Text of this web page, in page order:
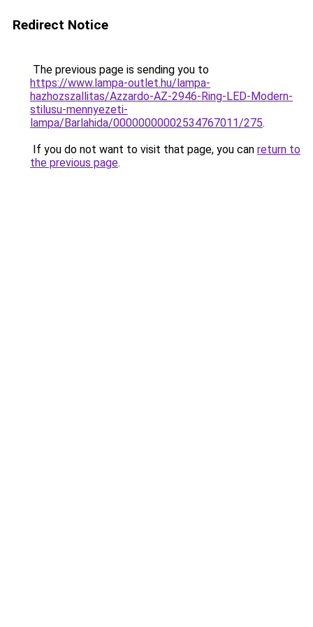
Redirect Notice
The previous page is sending you to
https://www.lampa-outlet.hu/lampa-
hazhozszallitas/Azzardo-AZ-2946-Ring-LED-Modern-
stilusu-mennyezeti-
lampa/Barlahida/00000000002534767011/275.
If you do not want to visit that page, you can return to
the previous page.